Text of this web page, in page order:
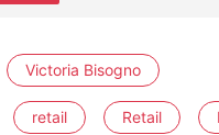
Victoria Bisogno
retail Retail